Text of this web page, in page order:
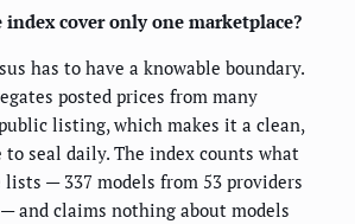
index cover only one marketplace?
has to have a knowable boundary.
posted prices from many
listing, which makes it a clean,
seal daily. The index counts what
— 337 models from 53 providers
and claims nothing about models